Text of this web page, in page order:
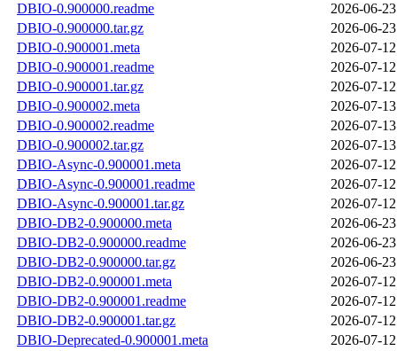
DBIO-0.900000.readme
2026-06-
DBIO-0.900000.tar.gz
2026-06-
DBIO-0.900001.meta
2026-07-
DBIO-0.900001.readme
2026-07-
DBIO-0.900001.tar.gz
2026-07-
DBIO-0.900002.meta
2026-07-
DBIO-0.900002.readme
2026-07-
DBIO-0.900002.tar.gz
2026-07-
DBIO-Async-0.900001.meta
2026-07-
DBIO-Async-0.900001.readme
2026-07-
DBIO-Async-0.900001.tar.gz
2026-07-
DBIO-DB2-0.900000.meta
2026-06-
DBIO-DB2-0.900000.readme
2026-06-
DBIO-DB2-0.900000.tar.gz
2026-06-
DBIO-DB2-0.900001.meta
2026-07-
DBIO-DB2-0.900001.readme
2026-07-
DBIO-DB2-0.900001.tar.gz
2026-07-
DBIO-Deprecated-0.900001.meta
2026-07-